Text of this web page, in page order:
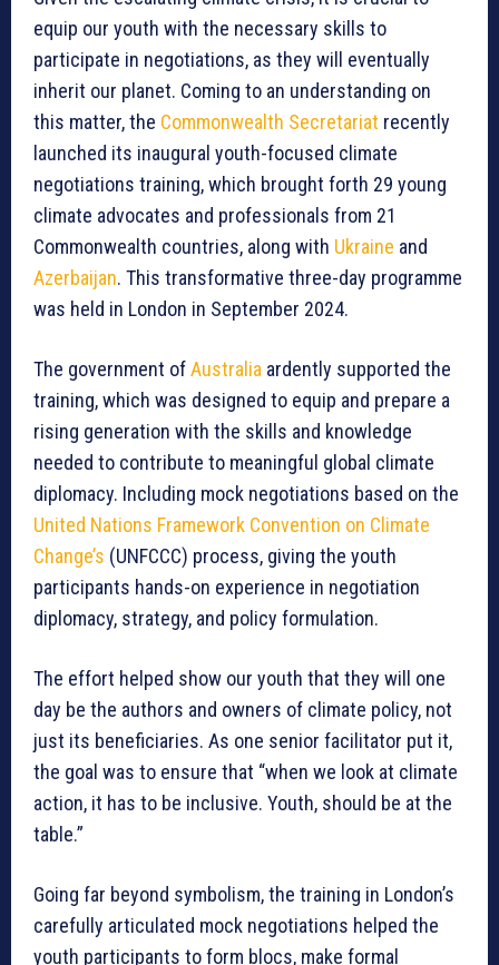
equip our youth with the necessary skills to
participate in negotiations, as they will eventually
inherit our planet. Coming to an understanding on
this matter, the Commonwealth Secretariat recently
launched its inaugural youth-focused climate
negotiations training, which brought forth 29 young
climate advocates and professionals from 21
Commonwealth countries, along with Ukraine and
Azerbaijan. This transformative three-day programme
was held in London in September 2024.
The government ofAustralia ardently supported the
training, which was designed to equip and prepare a
rising generation with the skills and knowledge
needed to contribute to meaningful global climate
diplomacy. Including mock negotiations based on the
United Nations Framework Convention on Climate
Change’s (UNFCCC) process, giving the youth
participants hands-on experience in negotiation
diplomacy, strategy, and policy formulation.
The effort helped show our youth that they will one
day be the authors and owners of climate policy, not
just its beneficiaries. As one senior facilitator put it,
the goal was to ensure that “when we look at climate
action, it has to be inclusive. Youth, should be at the
table.”
Going far beyond symbolism, the training in London’s
carefully articulated mock negotiations helped the
youth participants to form blocs, make formal